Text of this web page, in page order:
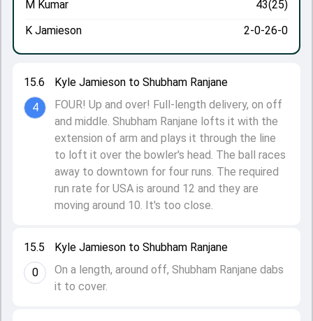
15.5
0
Kyle Jamieson to Shubham Ranjane
On a length, around off, Shubham Ranjane dabs
it to cover.
15.6
4
Kyle Jamieson to Shubham Ranjane
FOUR! Up and over! Full-length delivery, on off
and middle. Shubham Ranjane lofts it with the
extension of arm and plays it through the line
to loft it over the bowler's head. The ball races
away to downtown for four runs. The required
run rate for USA is around 12 and they are
moving around 10. It's too close.
M Kumar
43(25)
K Jamieson
2-0-26-0